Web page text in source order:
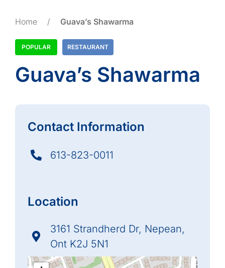
Home / Guava’s Shawarma
POPULAR RESTAURANT
Guava’s Shawarma
Contact Information
613-823-0011
Location
3161 Strandherd Dr, Nepean,
Ont K2J 5N1